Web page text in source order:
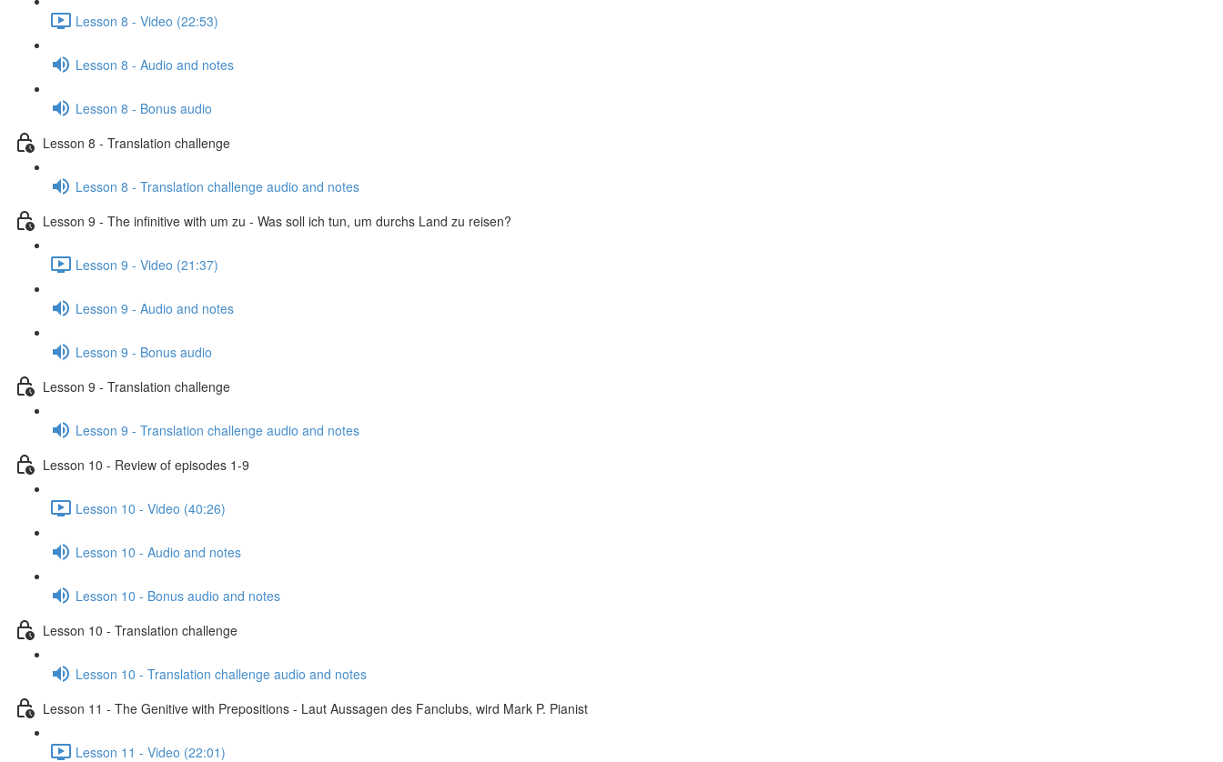
Lesson 8 - Video (22:53)
Lesson 8 - Audio and notes
Lesson 8 - Bonus audio
Lesson 8 - Translation challenge
Lesson 8 - Translation challenge audio and notes
Lesson 9 - The infinitive with um zu - Was soll ich tun, um durchs Land zu reisen?
Lesson 9 - Video (21:37)
Lesson 9 - Audio and notes
Lesson 9 - Bonus audio
Lesson 9 - Translation challenge
Lesson 9 - Translation challenge audio and notes
Lesson 10 - Review of episodes 1-9
Lesson 10 - Video (40:26)
Lesson 10 - Audio and notes
Lesson 10 - Bonus audio and notes
Lesson 10 - Translation challenge
Lesson 10 - Translation challenge audio and notes
Lesson 11 - The Genitive with Prepositions - Laut Aussagen des Fanclubs, wird Mark P. Pianist
Lesson 11 - Video (22:01)